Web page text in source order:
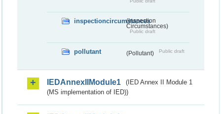
inspectioncircumstances
(Inspection
Circumstances)
Public draft
pollutant (Pollutant) Public draft
IEDAnnexIIModule1
(IED Annex II Module 1
(MS implementation of IED))